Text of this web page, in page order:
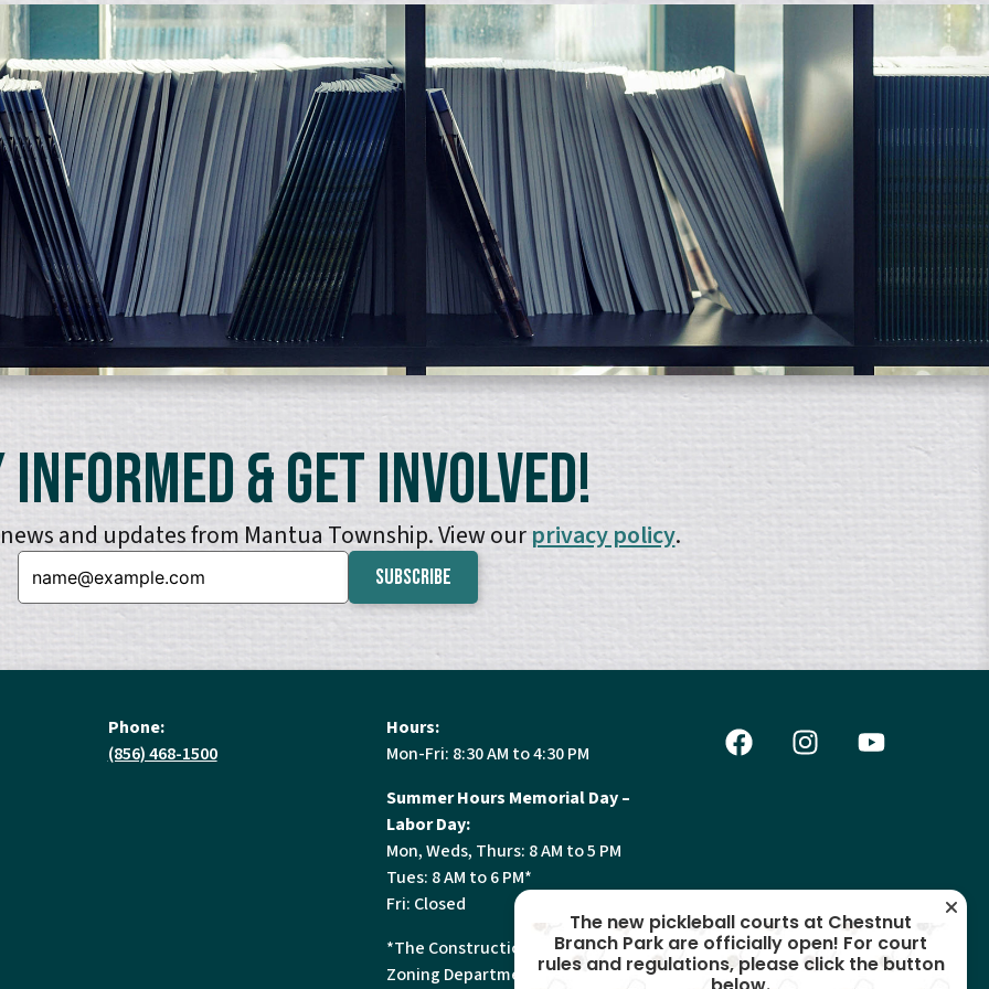
Informed & Get Involved!
and updates from Mantua Township. View ourprivacy policy.
Email:
Phone:
(856) 468-1500
Hours:
Mon-Fri: 8:30 AM to 4:30 PM
Summer Hours Memorial Day –
Labor Day:
Mon, Weds, Thurs: 8 AM to 5 PM
Tues: 8 AM to 6 PM*
Fri: Closed
*The Construction, Land Use and
Zoning Departments will have
The new pickleball courts at Chestnut
Branch Park are officially open! For court
rules and regulations, please click the button